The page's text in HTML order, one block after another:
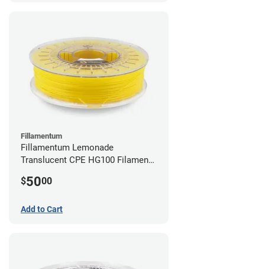
Fillamentum
Fillamentum Lemonade
Translucent CPE HG100 Filament -
$5000
Add to Cart